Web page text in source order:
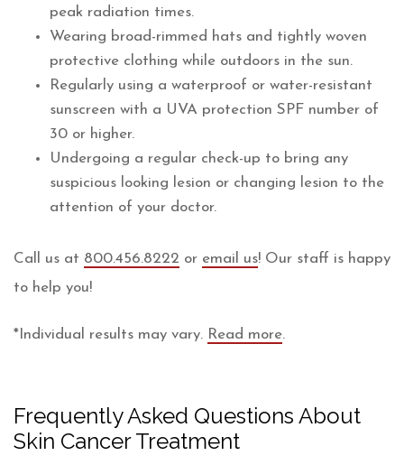
peak radiation times.
Wearing broad-rimmed hats and tightly woven
protective clothing while outdoors in the sun.
Regularly using a waterproof or water-resistant
sunscreen with a UVA protection SPF number of
30 or higher.
Undergoing a regular check-up to bring any
suspicious looking lesion or changing lesion to the
attention of your doctor.
Call us at 800.456.8222 or email us! Our staff is happy
to help you!
*Individual results may vary. Plastic
of
Eau
Read more.
Frequently Asked Questions About
Skin Cancer Treatment